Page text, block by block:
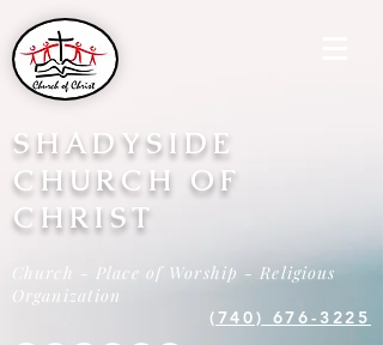
SHADYSIDE
CHURCH OF
CHRIST
Church - Place of Worship - Religious
Organization
(740) 676-3225